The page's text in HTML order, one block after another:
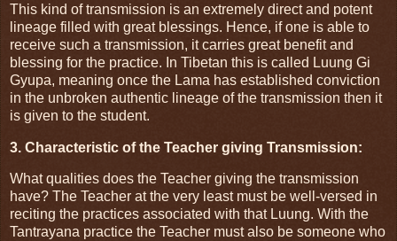
This kind of transmission is an extremely direct and potent
lineage filled with great blessings. Hence, if one is able to
receive such a transmission, it carries great benefit and
blessing for the practice. In Tibetan this is called Luung Gi
Gyupa, meaning once the Lama has established conviction
in the unbroken authentic lineage of the transmission then it
is given to the student.
3. Characteristic of the Teacher giving Transmission:
What qualities does the Teacher giving the transmission
have? The Teacher at the very least must be well-versed in
reciting the practices associated with that Luung. With the
Tantrayana practice the Teacher must also be someone who